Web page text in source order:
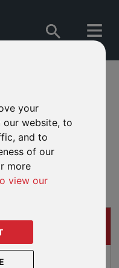
your
our website, to
and to
of our
more
view our
FUND
Global
into the
(EUR).